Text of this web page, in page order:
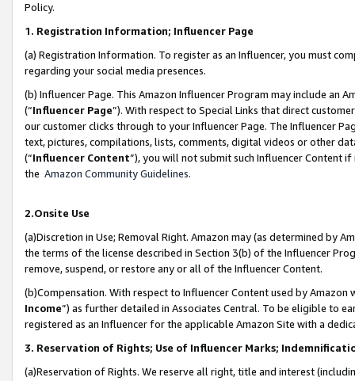
Policy.
1. Registration Information; Influencer Page
(a) Registration Information. To register as an Influencer, you must
regarding your social media presences.
(b) Influencer Page. This Amazon Influencer Program may include an
(“Influencer Page”). With respect to Special Links that direct
our customer clicks through to your Influencer Page. The Influencer
text, pictures, compilations, lists, comments, digital videos or other
(“Influencer Content”), you will not submit such Influencer Content
the Amazon Community Guidelines.
2.Onsite Use
(a)Discretion in Use; Removal Right. Amazon may (as determined by
the terms of the license described in Section 3(b) of the Influencer
remove, suspend, or restore any or all of the Influencer Content.
(b)Compensation. With respect to Influencer Content used by
Income”) as further detailed in Associates Central. To be eligible to
registered as an Influencer for the applicable Amazon Site with a
3. Reservation of Rights; Use of Influencer Marks;
(a)Reservation of Rights. We reserve all right, title and interest